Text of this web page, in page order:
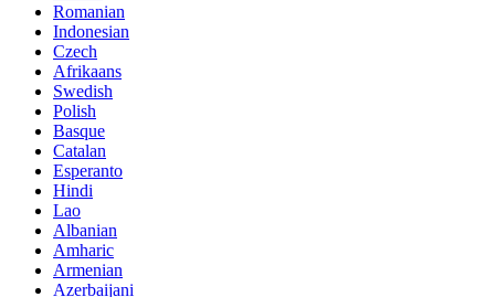
Romanian
Indonesian
Czech
Afrikaans
Swedish
Polish
Basque
Catalan
Esperanto
Hindi
Lao
Albanian
Amharic
Armenian
Azerbaijani